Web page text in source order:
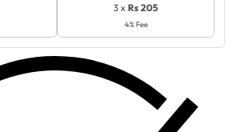
3 x Rs 205
4% Fee